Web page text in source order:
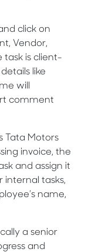
click on
Vendor,
task is client-
like
will
comment
Tata Motors
invoice, the
and assign it
internal tasks,
name,
a senior
and